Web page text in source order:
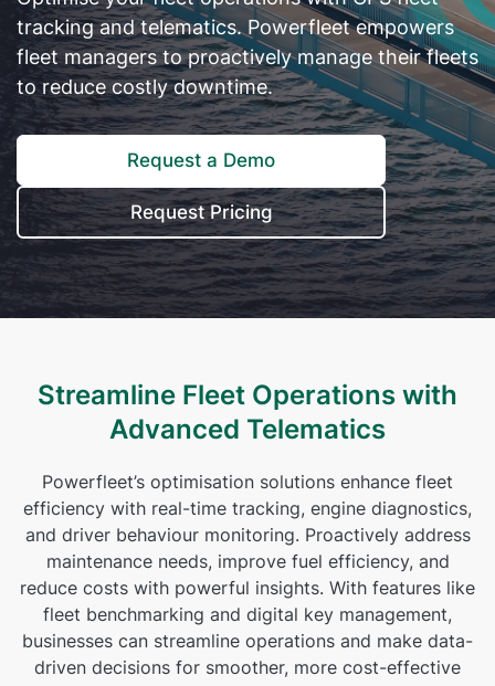
Sustainability
Compliance
Expandability
Field Services
Construction
Government and Council
Oil, Gas and Mining
Transport and Logistics
Emergency Services
Field Services
Government and Council
Not for Profit
Oil, Gas and Mining
Trades and Services
Transport and Logistics
Asset Tracker
Vision: Video Telematics
Remote Safety Solution
FBT Reporting Solution
Electronic Work Diary
Fatigue Monitoring
Fuel Tax Credits
Blog
Customer Technical Support
Self Installation
Training
Careers
Newsroom
Referrals Program
Partner Ecosystem
tracking and telematics. Powerfleet empowers
fleet managers to proactively manage their fleets
to reduce costly downtime.
Request a Demo
Request Pricing
Streamline Fleet Operations with
Advanced Telematics
Powerfleet’s optimisation solutions enhance fleet
efficiency with real-time tracking, engine diagnostics,
and driver behaviour monitoring. Proactively address
maintenance needs, improve fuel efficiency, and
reduce costs with powerful insights. With features like
fleet benchmarking and digital key management,
businesses can streamline operations and make data-
driven decisions for smoother, more cost-effective